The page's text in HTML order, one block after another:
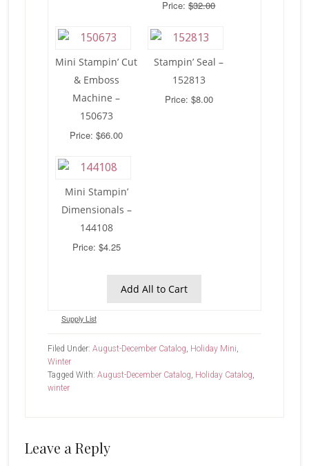
Price:$32.00
Mini Stampin’ Cut
& Emboss
Machine –
150673
Price: $66.00
Stampin’ Seal –
152813
Price: $8.00
Mini Stampin’
Dimensionals –
144108
Price: $4.25
Add All to Cart
Supply List
Filed Under: August-December Catalog, Holiday Mini,
Winter
Tagged With: August-December Catalog, Holiday Catalog,
winter
Reader
Leave a Reply